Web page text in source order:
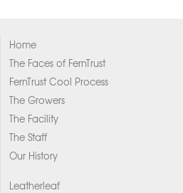
Home
The Faces of FernTrust
FernTrust Cool Process
The Growers
The Facility
The Staff
Our History
Leatherleaf